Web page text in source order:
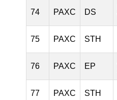
74 PAXC DS
75 PAXC STH
76 PAXC EP
77 PAXC STH